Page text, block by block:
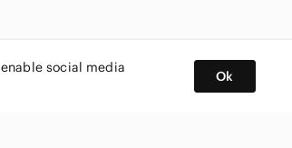
social media
Ok